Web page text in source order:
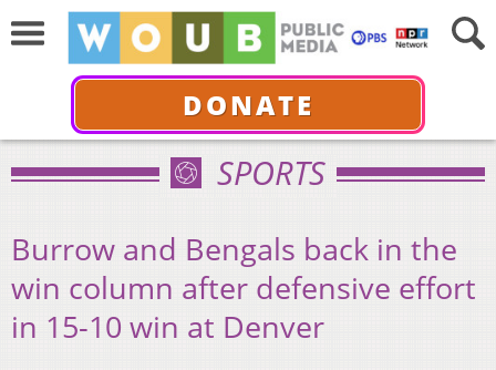
DONATE
SPORTS
Burrow and Bengals back in the
win column after defensive effort
in 15-10 win at Denver